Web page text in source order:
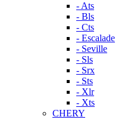
- Ats
- Bls
- Cts
- Escalade
- Seville
- Sls
- Srx
- Sts
- Xlr
- Xts
CHERY